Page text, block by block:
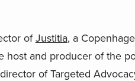
ofJustitia, a
host and producer of the
of Targeted